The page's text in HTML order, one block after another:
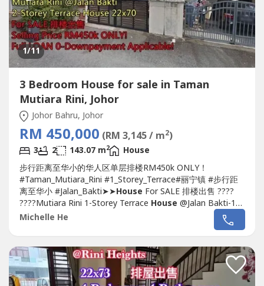
1/11
3 Bedroom House for sale in Taman
Mutiara Rini, Johor
Johor Bahru, Johor
RM 450,000 (RM 3,145 / m2)
3 2 143.07 m2
House
步行距离至华小的华人区单层排楼RM450k ONLY！
#Taman_Mutiara_Rini #1_Storey_Terrace#丽宁镇 #步行距
离至华小 #Jalan_Bakti➤➤House For SALE 排楼出售 ????
????Mutiara Rini 1-Storey Terrace House @Jalan Bakti-1
Storey Terrace 22 x 70-3 Bedroom 2 Bathroom-
Renovated (Non Furniture Include)-With Auto Gate-With
Direction.Selling Price:...
Michelle He